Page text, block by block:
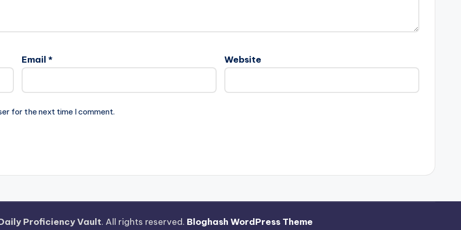
Email * Website
for the next time I comment.
Proficiency Vault. All rights reserved. Bloghash WordPress Theme